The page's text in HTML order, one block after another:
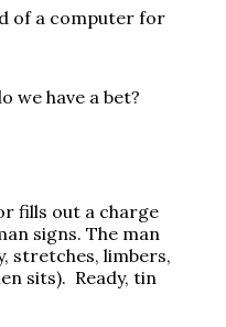
of a computer for
we have a bet?
fills out a charge
signs. The man
stretches, limbers,
sits). Ready, tin